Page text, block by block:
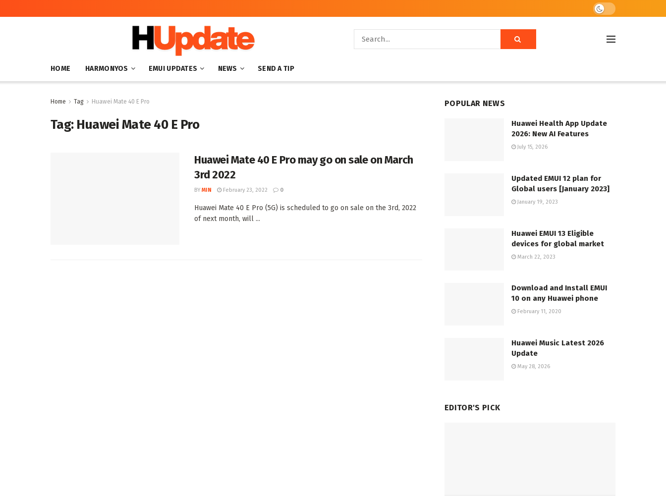
HOME HARMONYOS EMUI UPDATES NEWS SEND A TIP
Home Tag Huawei Mate 40 E Pro
Tag: Huawei Mate 40 E Pro
Huawei Mate 40 E Pro may go on sale on March
3rd 2022
BY MIN February 23, 2022 0
Huawei Mate 40 E Pro (5G) is scheduled to go on sale on the 3rd, 2022
of next month, will ...
POPULAR NEWS
Huawei Health App Update
2026: New AI Features
July 15, 2026
Updated EMUI 12 plan for
Global users [January 2023]
January 19, 2023
Huawei EMUI 13 Eligible
devices for global market
March 22, 2023
Download and Install EMUI
10 on any Huawei phone
February 11, 2020
Huawei Music Latest 2026
Update
May 28, 2026
EDITOR'S PICK